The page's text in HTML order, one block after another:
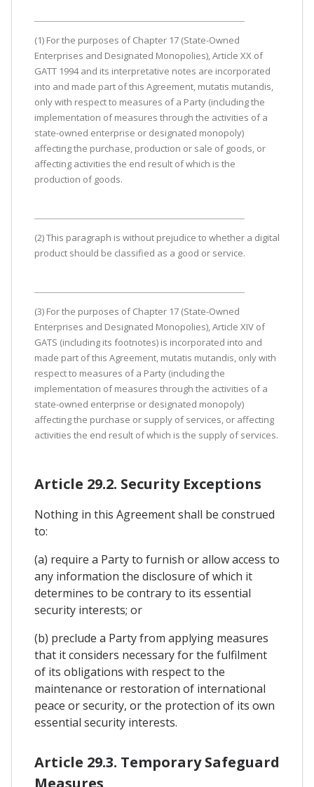
(1) For the purposes of Chapter 17 (State-Owned
Enterprises and Designated Monopolies), Article XX of
GATT 1994 and its interpretative notes are incorporated
into and made part of this Agreement, mutatis mutandis,
only with respect to measures of a Party (including the
implementation of measures through the activities of a
state-owned enterprise or designated monopoly)
affecting the purchase, production or sale of goods, or
affecting activities the end result of which is the
production of goods.
(2) This paragraph is without prejudice to whether a digital
product should be classified as a good or service.
(3) For the purposes of Chapter 17 (State-Owned
Enterprises and Designated Monopolies), Article XIV of
GATS (including its footnotes) is incorporated into and
made part of this Agreement, mutatis mutandis, only with
respect to measures of a Party (including the
implementation of measures through the activities of a
state-owned enterprise or designated monopoly)
affecting the purchase or supply of services, or affecting
activities the end result of which is the supply of services.
Article 29.2. Security Exceptions
Nothing in this Agreement shall be construed
to:
(a) require a Party to furnish or allow access to
any information the disclosure of which it
determines to be contrary to its essential
security interests; or
(b) preclude a Party from applying measures
that it considers necessary for the fulfilment
of its obligations with respect to the
maintenance or restoration of international
peace or security, or the protection of its own
essential security interests.
Article 29.3. Temporary Safeguard
Measures